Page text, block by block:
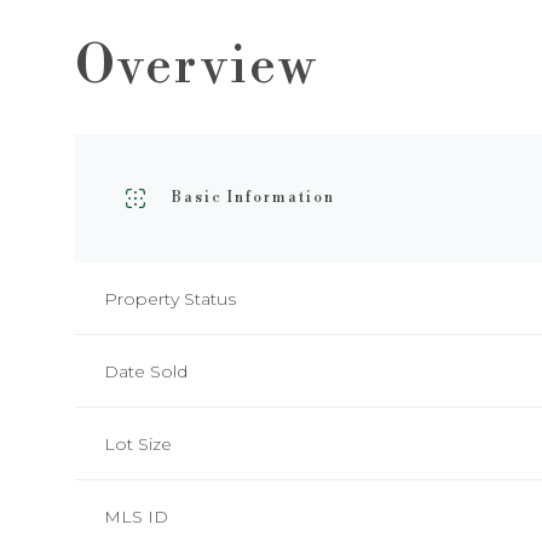
Overview
Basic Information
Property Status
Date Sold
Lot Size
MLS ID